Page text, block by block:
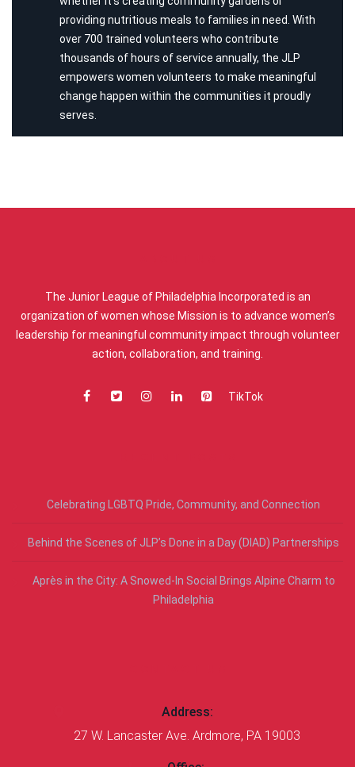
providing nutritious meals to families in need. With
over 700 trained volunteers who contribute
thousands of hours of service annually, the JLP
empowers women volunteers to make meaningful
change happen within the communities it proudly
serves.
The Junior League of Philadelphia Incorporated is an
organization of women whose Mission is to advance women’s
leadership for meaningful community impact through volunteer
action, collaboration, and training.
TikTok
Celebrating LGBTQ Pride, Community, and Connection
Behind the Scenes of JLP’s Done in a Day (DIAD) Partnerships
Après in the City: A Snowed-In Social Brings Alpine Charm to
Philadelphia
Address:
27 W. Lancaster Ave. Ardmore, PA 19003